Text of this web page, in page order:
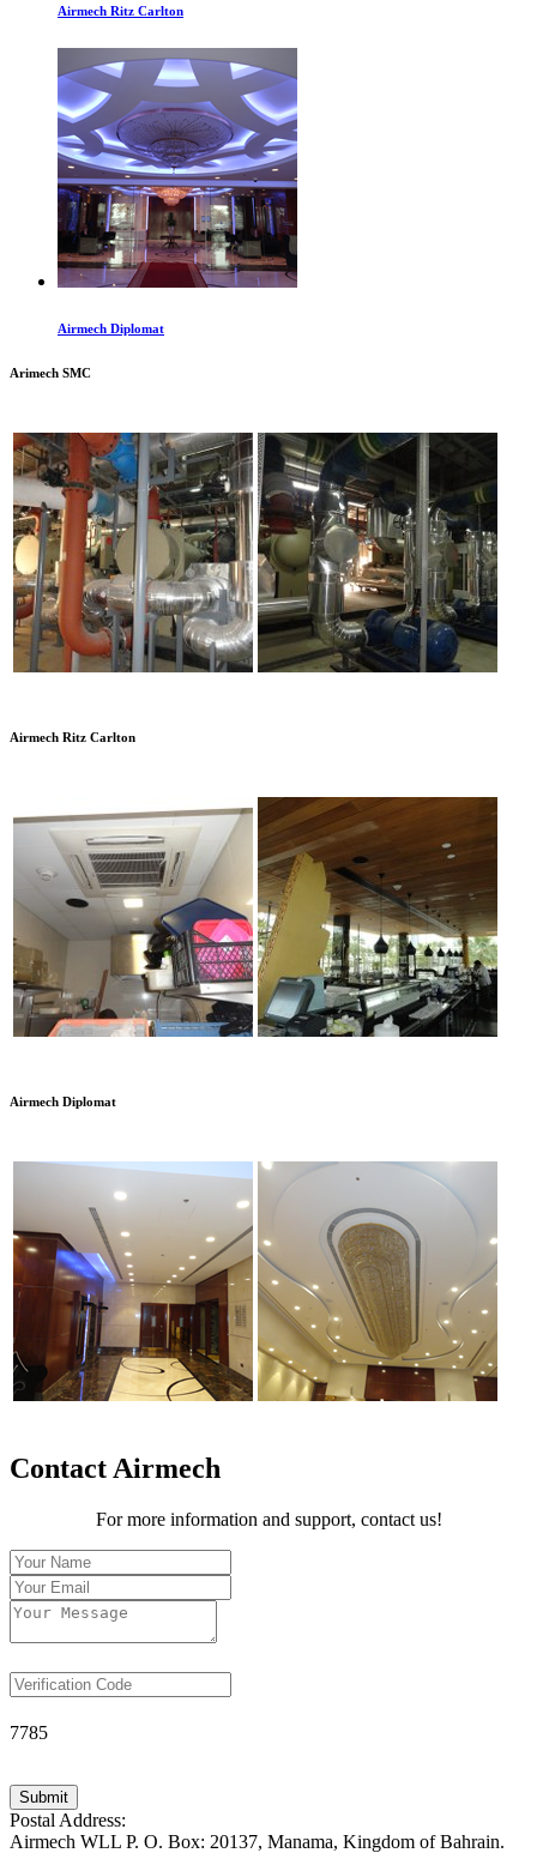
Airmech Ritz Carlton
Airmech Diplomat
Arimech SMC
Airmech Ritz Carlton
Airmech Diplomat
Contact Airmech
For more information and support, contact us!
7785
Submit
Postal Address:
Airmech WLL P. O. Box: 20137, Manama, Kingdom of Bahrain.